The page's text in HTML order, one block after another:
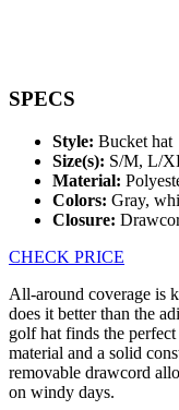
SPECS
Style: Bucket hat
Size(s): S/M, L/
Material:
Colors: Gray,
Closure:
CHECK PRICE
All-around coverage is
does it better than the
golf hat finds the
material and a solid
removable drawcord
on windy days.